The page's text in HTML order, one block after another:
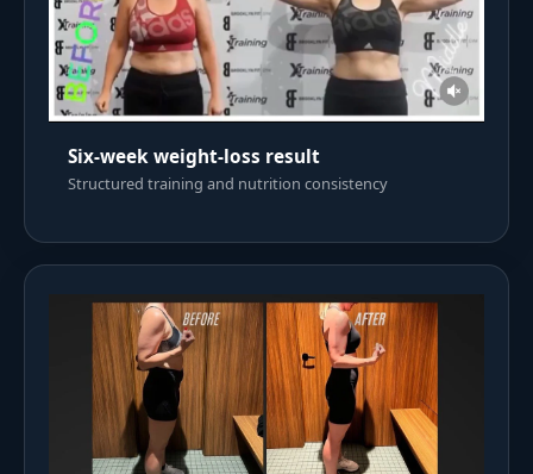
Six-week weight-loss result
Structured training and nutrition consistency